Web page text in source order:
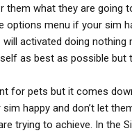
them what they are going
options menu if your sim
activated doing nothing
as best as possible but
for pets but it comes
happy and don’t let
trying to achieve. In the